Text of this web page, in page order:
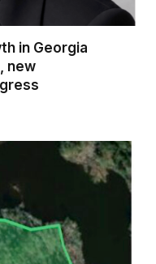
in Georgia
new